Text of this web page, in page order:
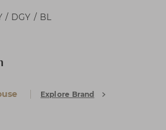
/ DGY / BL
Explore Brand